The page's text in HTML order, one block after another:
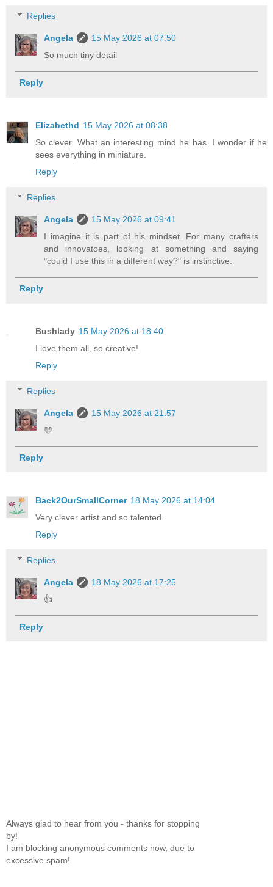
Replies
Angela
15 May 2026 at 07:50
So much tiny detail
Reply
Elizabethd 15 May 2026 at 08:38
So clever. What an interesting mind he has. I wonder if he
sees everything in miniature.
Reply
Replies
Angela
15 May 2026 at 09:41
I imagine it is part of his mindset. For many crafters
and innovatoes, looking at something and saying
"could I use this in a different way?" is instinctive.
Reply
Bushlady 15 May 2026 at 18:40
I love them all, so creative!
Reply
Replies
Angela
15 May 2026 at 21:57
🩵
Reply
Back2OurSmallCorner 18 May 2026 at 14:04
Very clever artist and so talented.
Reply
Replies
Angela
18 May 2026 at 17:25
👍
Reply
Always glad to hear from you - thanks for stopping
by!
I am blocking anonymous comments now, due to
excessive spam!